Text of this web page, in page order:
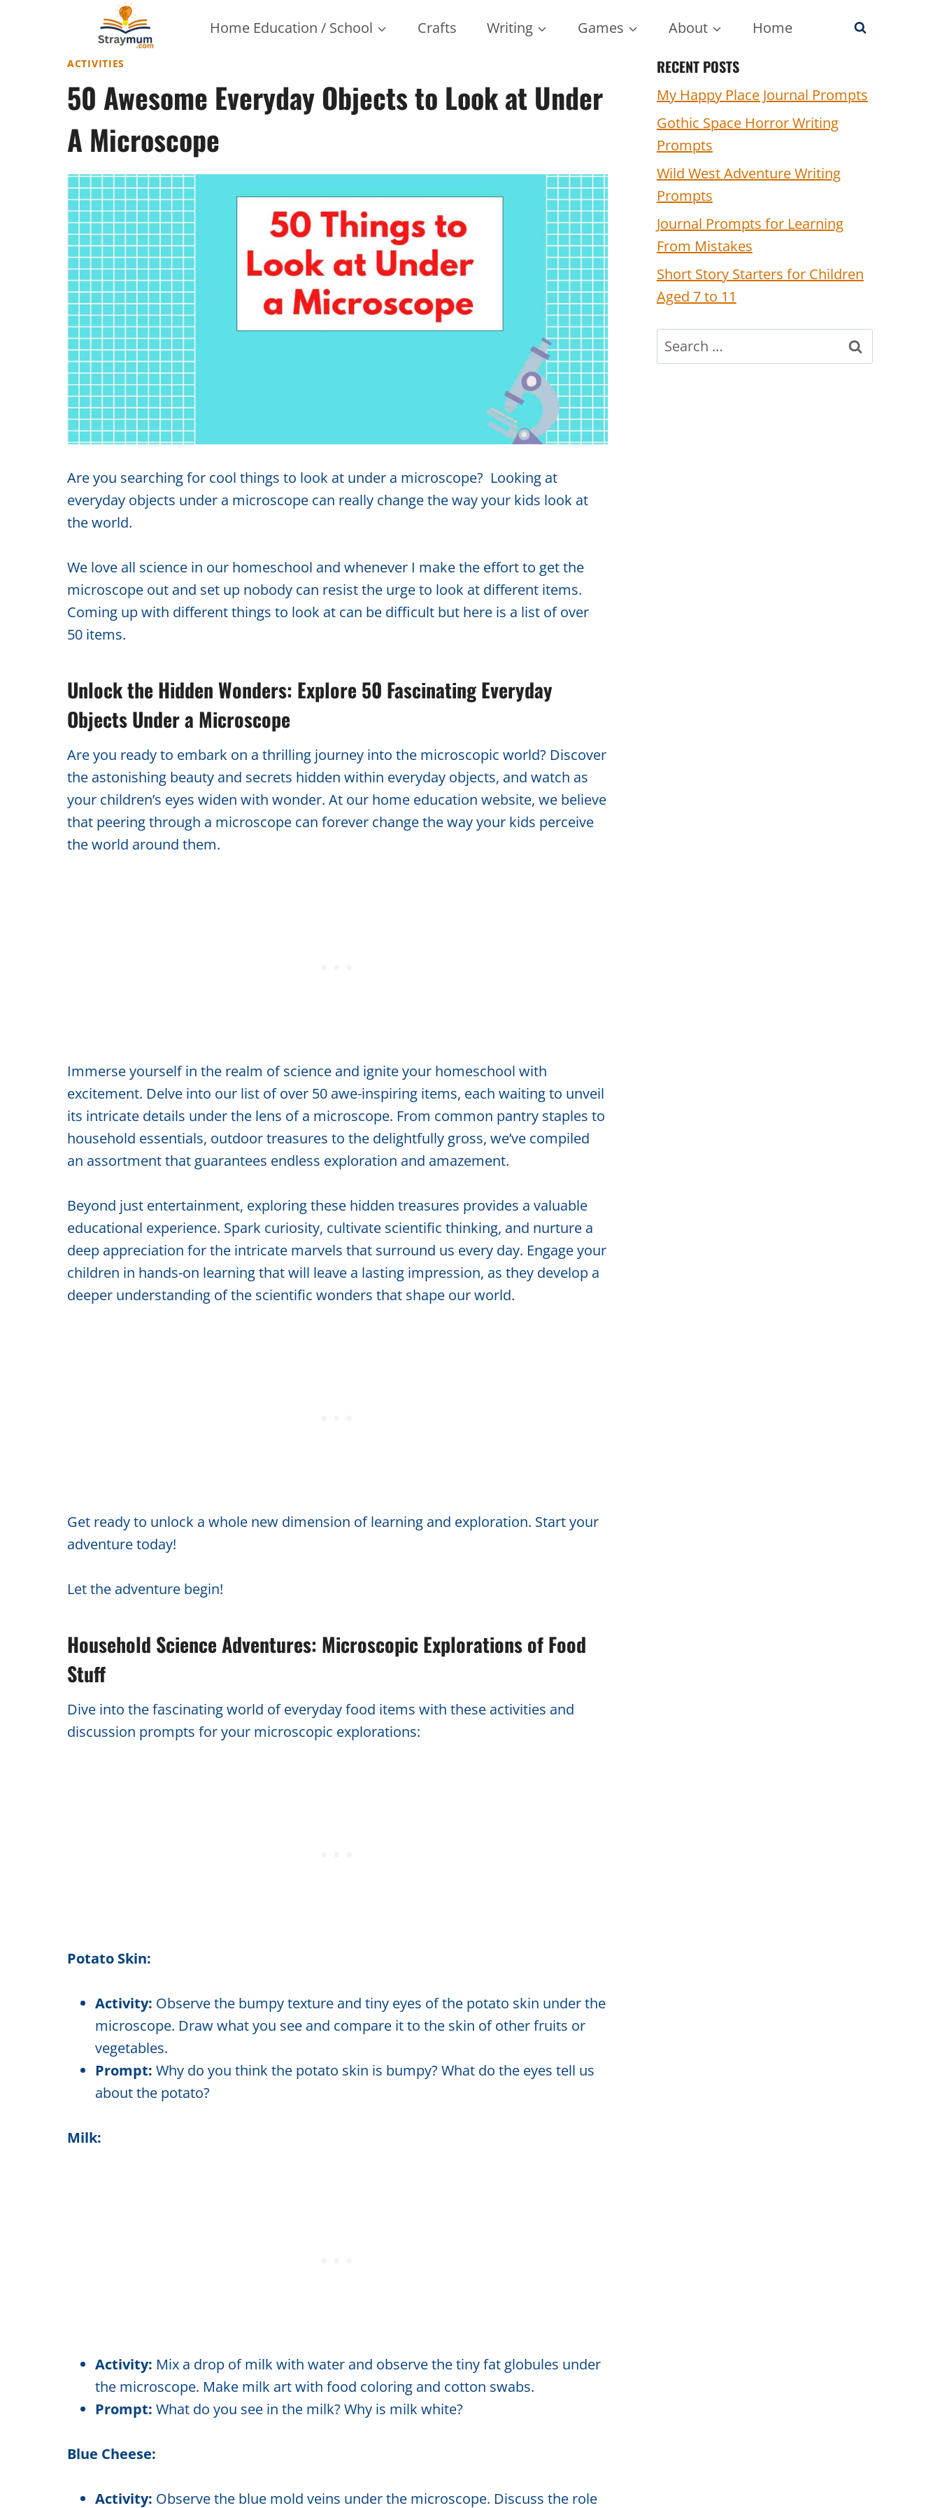
Home Education / School Crafts Writing Games About Home
ACTIVITIES
50 Awesome Everyday Objects to Look at Under
A Microscope
Are you searching for cool things to look at under a microscope? Looking at
everyday objects under a microscope can really change the way your kids look at
the world.
We love all science in our homeschool and whenever I make the effort to get the
microscope out and set up nobody can resist the urge to look at different items.
Coming up with different things to look at can be difficult but here is a list of over
50 items.
Unlock the Hidden Wonders: Explore 50 Fascinating Everyday
Objects Under a Microscope
Are you ready to embark on a thrilling journey into the microscopic world? Discover
the astonishing beauty and secrets hidden within everyday objects, and watch as
your children’s eyes widen with wonder. At our home education website, we believe
that peering through a microscope can forever change the way your kids perceive
the world around them.
Immerse yourself in the realm of science and ignite your homeschool with
excitement. Delve into our list of over 50 awe-inspiring items, each waiting to unveil
its intricate details under the lens of a microscope. From common pantry staples to
household essentials, outdoor treasures to the delightfully gross, we’ve compiled
an assortment that guarantees endless exploration and amazement.
Beyond just entertainment, exploring these hidden treasures provides a valuable
educational experience. Spark curiosity, cultivate scientific thinking, and nurture a
deep appreciation for the intricate marvels that surround us every day. Engage your
children in hands-on learning that will leave a lasting impression, as they develop a
deeper understanding of the scientific wonders that shape our world.
Get ready to unlock a whole new dimension of learning and exploration. Start your
adventure today!
Let the adventure begin!
Household Science Adventures: Microscopic Explorations of Food
Stuff
Dive into the fascinating world of everyday food items with these activities and
discussion prompts for your microscopic explorations:
Potato Skin:
Activity: Observe the bumpy texture and tiny eyes of the potato skin under the
microscope. Draw what you see and compare it to the skin of other fruits or
vegetables.
Prompt: Why do you think the potato skin is bumpy? What do the eyes tell us
about the potato?
Milk:
Activity: Mix a drop of milk with water and observe the tiny fat globules under
the microscope. Make milk art with food coloring and cotton swabs.
Prompt: What do you see in the milk? Why is milk white?
Blue Cheese:
Activity: Observe the blue mold veins under the microscope. Discuss the role
RECENT POSTS
My Happy Place Journal Prompts
Gothic Space Horror Writing
Prompts
Wild West Adventure Writing
Prompts
Journal Prompts for Learning
From Mistakes
Short Story Starters for Children
Aged 7 to 11
Search
for: